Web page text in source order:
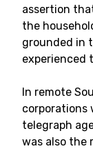
assertion
the
grounded in
experienced
In remote
corporations
telegraph
was also the